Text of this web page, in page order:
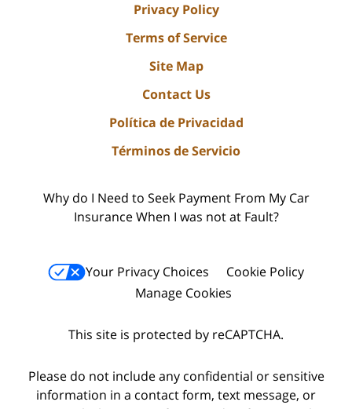
Privacy Policy
Terms of Service
Site Map
Contact Us
Política de Privacidad
Términos de Servicio
Why do I Need to Seek Payment From My Car
Insurance When I was not at Fault?
Your Privacy Choices
Cookie Policy
Manage Cookies
This site is protected by reCAPTCHA.
Please do not include any confidential or sensitive
information in a contact form, text message, or